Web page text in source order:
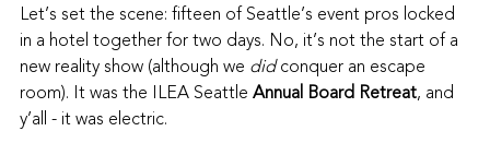
Let’s set the scene: fifteen of Seattle’s event pros locked
in a hotel together for two days. No, it’s not the start of a
new reality show (although we did conquer an escape
room). It was the ILEA Seattle Annual Board Retreat, and
y’all - it was electric.